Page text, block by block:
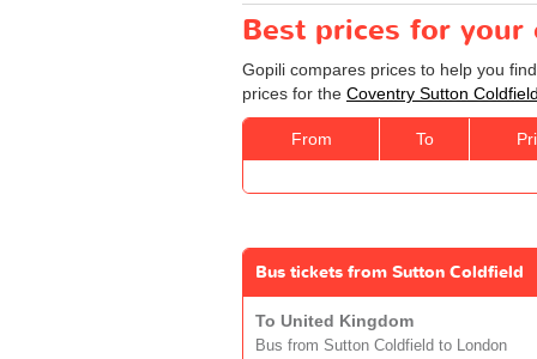
Best prices for your
Gopili compares prices to help you
prices for the Coventry Sutton
From To
Bus tickets from Sutton Coldfield
To United Kingdom
Bus from Sutton Coldfield to London